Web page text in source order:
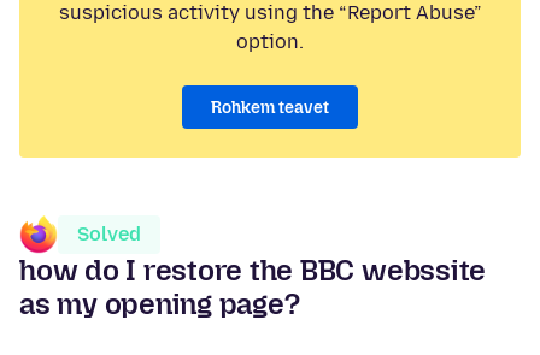
suspicious activity using the “Report Abuse”
option.
Rohkem teavet
Solved
how do I restore the BBC webssite
as my opening page?